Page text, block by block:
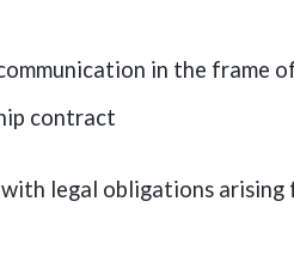
in the frame
contract
legal obligations